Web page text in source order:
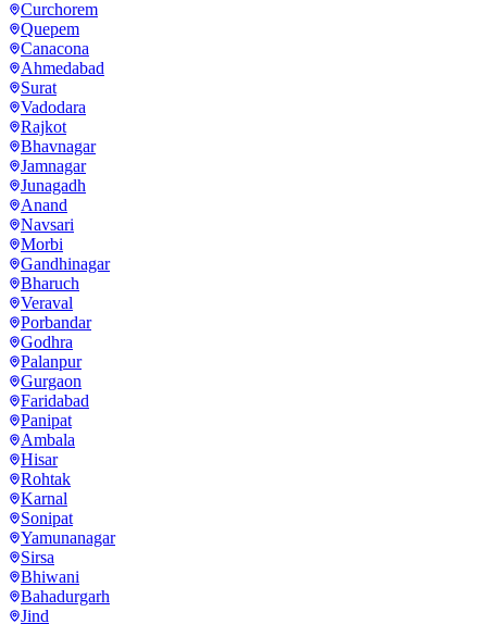
Curchorem
Quepem
Canacona
Ahmedabad
Surat
Vadodara
Rajkot
Bhavnagar
Jamnagar
Junagadh
Anand
Navsari
Morbi
Gandhinagar
Bharuch
Veraval
Porbandar
Godhra
Palanpur
Gurgaon
Faridabad
Panipat
Ambala
Hisar
Rohtak
Karnal
Sonipat
Yamunanagar
Sirsa
Bhiwani
Bahadurgarh
Jind